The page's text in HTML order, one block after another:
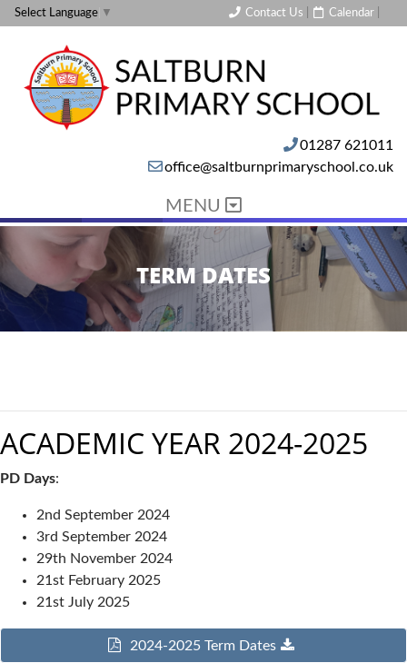
Select Language ▼ Contact Us Calendar|
01287 621011
office@saltburnprimaryschool.co.uk
MENU
TERM DATES
ACADEMIC YEAR 2024-2025
PD Days:
2nd September 2024
3rd September 2024
29th November 2024
21st February 2025
21st July 2025
2024-2025 Term Dates